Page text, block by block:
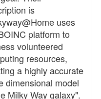
is
uses
platform to
volunteered
resources,
a highly accurate
dimensional model
Milky Way galaxy".